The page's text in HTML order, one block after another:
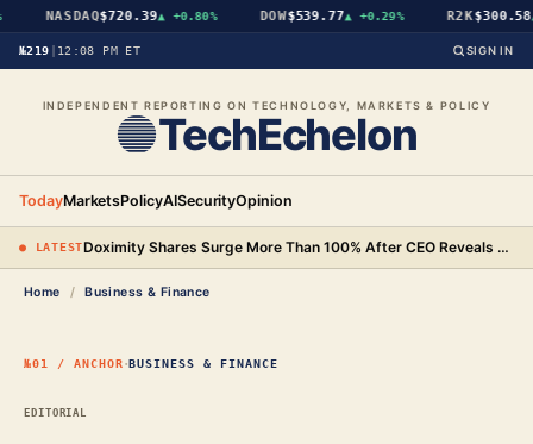
NASDAQ$720.39▲ +0.80% DOW$539.77▲ +0.29% R2K$300.58▲
№219 12:08 PM ET SIGN IN
INDEPENDENT REPORTING ON TECHNOLOGY, MARKETS & POLICY
TechEchelon
TodayMarketsPolicyAISecurityOpinion
● LATEST Doximity Shares Surge More Than 100% After CEO Reveals AI Search Tool Earns 10 Times Its Cost
Home / Business & Finance
№01 / ANCHOR·BUSINESS & FINANCE
EDITORIAL